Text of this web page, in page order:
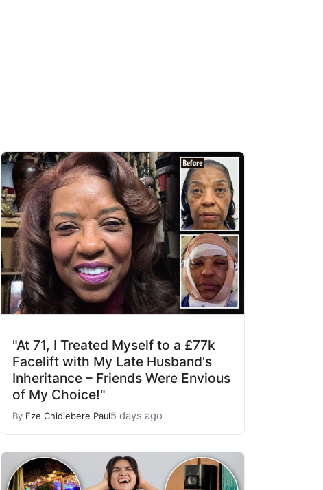
"At 71, I Treated Myself to a £77k
Facelift with My Late Husband's
Inheritance – Friends Were Envious
of My Choice!"
By Eze Chidiebere Paul5 days ago